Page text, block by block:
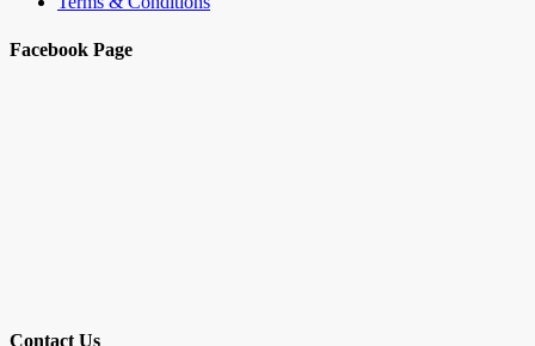
Facebook Page
Contact Us